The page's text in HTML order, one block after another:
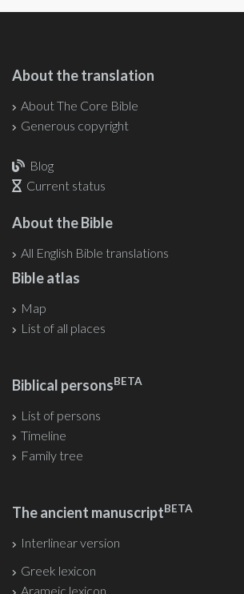
About the translation
About The Core Bible
Generous copyright
Blog
Current status
About the Bible
All English Bible translations
Bible atlas
Map
List of all places
Biblical personsBETA
List of persons
Timeline
Family tree
The ancient manuscriptBETA
Interlinear version
Greek lexicon
Arameic lexicon